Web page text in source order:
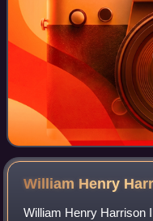
William Henry
William Henry Harrison